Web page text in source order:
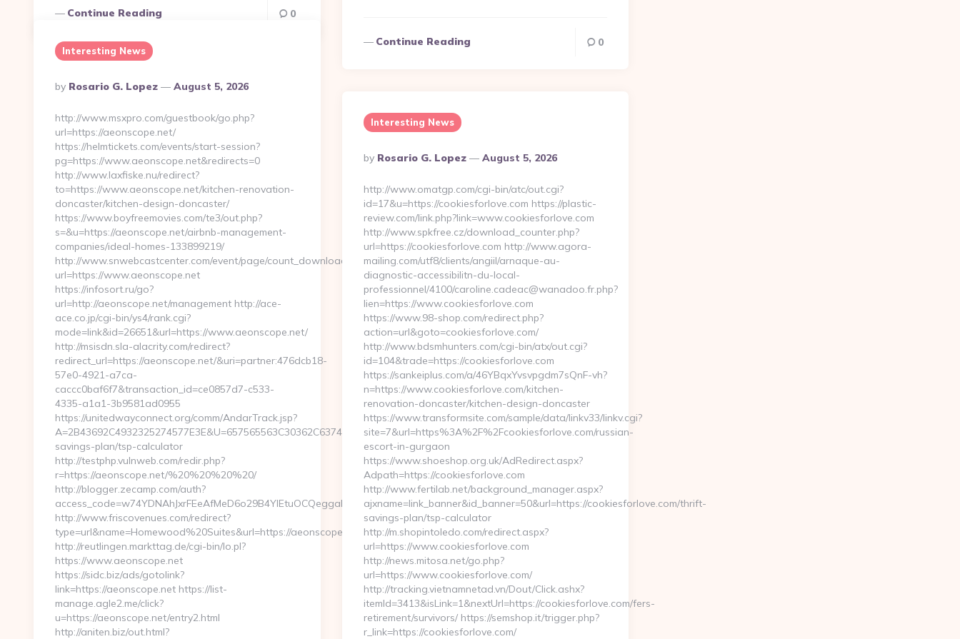
Continue Reading 0
Continue Reading 0
Interesting News
Posted
By
By Rosario G. Lopez August 5, 2026
http://www.msxpro.com/guestbook/go.php?
url=https://aeonscope.net/
https://helmtickets.com/events/start-session?
pg=https://www.aeonscope.net&redirects=0
http://www.laxfiske.nu/redirect?
to=https://www.aeonscope.net/kitchen-renovation-
doncaster/kitchen-design-doncaster/
https://www.boyfreemovies.com/te3/out.php?
s=&u=https://aeonscope.net/airbnb-management-
companies/ideal-homes-133899219/
http://www.snwebcastcenter.com/event/page/count_download_time.php?
url=https://www.aeonscope.net
https://infosort.ru/go?
url=http://aeonscope.net/management http://ace-
ace.co.jp/cgi-bin/ys4/rank.cgi?
mode=link&id=26651&url=https://www.aeonscope.net/
http://msisdn.sla-alacrity.com/redirect?
redirect_url=https://aeonscope.net/&uri=partner:476dcb18-
57e0-4921-a7ca-
caccc0baf6f7&transaction_id=ce0857d7-c533-
4335-a1a1-3b9581ad0955
https://unitedwayconnect.org/comm/AndarTrack.jsp?
A=2B43692C4932325274577E3E&U=657565563C30362C63747E3E&F=https://aeonscope.net/thrift-
savings-plan/tsp-calculator
http://testphp.vulnweb.com/redir.php?
r=https://aeonscope.net/%20%20%20%20/
http://blogger.zecamp.com/auth?
access_code=w74YDNAhJxrFEeAfMeD6o29B4YlEtuOCQeggahYYO43jQ5El4O&action=set&address=https://aeonscope.net/
http://www.friscovenues.com/redirect?
type=url&name=Homewood%20Suites&url=https://aeonscope.net
http://reutlingen.markttag.de/cgi-bin/lo.pl?
https://www.aeonscope.net
https://sidc.biz/ads/gotolink?
link=https://aeonscope.net https://list-
manage.agle2.me/click?
u=https://aeonscope.net/entry2.html
http://aniten.biz/out.html?
Interesting News
Posted
By
By Rosario G. Lopez August 5, 2026
http://www.omatgp.com/cgi-bin/atc/out.cgi?
id=17&u=https://cookiesforlove.com https://plastic-
review.com/link.php?link=www.cookiesforlove.com
http://www.spkfree.cz/download_counter.php?
url=https://cookiesforlove.com http://www.agora-
mailing.com/utf8/clients/angiil/arnaque-au-
diagnostic-accessibilitn-du-local-
professionnel/4100/caroline.cadeac@wanadoo.fr.php?
lien=https://www.cookiesforlove.com
https://www.98-shop.com/redirect.php?
action=url&goto=cookiesforlove.com/
http://www.bdsmhunters.com/cgi-bin/atx/out.cgi?
id=104&trade=https://cookiesforlove.com
https://sankeiplus.com/a/46YBqxYvsvpgdm7sQnF-vh?
n=https://www.cookiesforlove.com/kitchen-
renovation-doncaster/kitchen-design-doncaster
https://www.transformsite.com/sample/data/linkv33/linkv.cgi?
site=7&url=https%3A%2F%2Fcookiesforlove.com/russian-
escort-in-gurgaon
https://www.shoeshop.org.uk/AdRedirect.aspx?
Adpath=https://cookiesforlove.com
http://www.fertilab.net/background_manager.aspx?
ajxname=link_banner&id_banner=50&url=https://cookiesforlove.com/thrift-
savings-plan/tsp-calculator
http://m.shopintoledo.com/redirect.aspx?
url=https://www.cookiesforlove.com
http://news.mitosa.net/go.php?
url=https://www.cookiesforlove.com/
http://tracking.vietnamnetad.vn/Dout/Click.ashx?
itemId=3413&isLink=1&nextUrl=https://cookiesforlove.com/fers-
retirement/survivors/ https://semshop.it/trigger.php?
r_link=https://cookiesforlove.com/